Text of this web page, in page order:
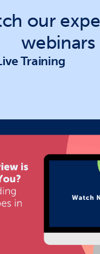
our
webinars
Training